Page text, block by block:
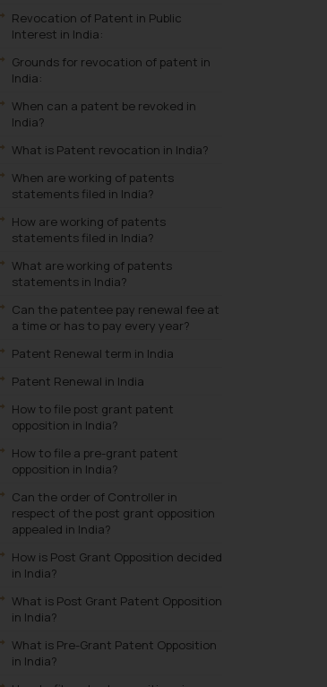
Revocation of Patent in Public
Interest in India:
Grounds for revocation of patent in
India:
When can a patent be revoked in
India?
What is Patent revocation in India?
When are working of patents
statements filed in India?
How are working of patents
statements filed in India?
What are working of patents
statements in India?
Can the patentee pay renewal fee at
a time or has to pay every year?
Patent Renewal term in India
Patent Renewal in India
How to file post grant patent
opposition in India?
How to file a pre-grant patent
opposition in India?
Can the order of Controller in
respect of the post grant opposition
appealed in India?
How is Post Grant Opposition decided
in India?
What is Post Grant Patent Opposition
in India?
What is Pre-Grant Patent Opposition
in India?